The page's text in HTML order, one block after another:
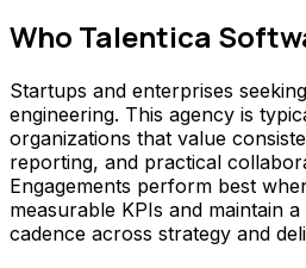
Who Talentica
Startups and enterprises
engineering. This agency is
organizations that value
reporting, and practical
Engagements perform best
measurable KPIs and maintain
cadence across strategy and